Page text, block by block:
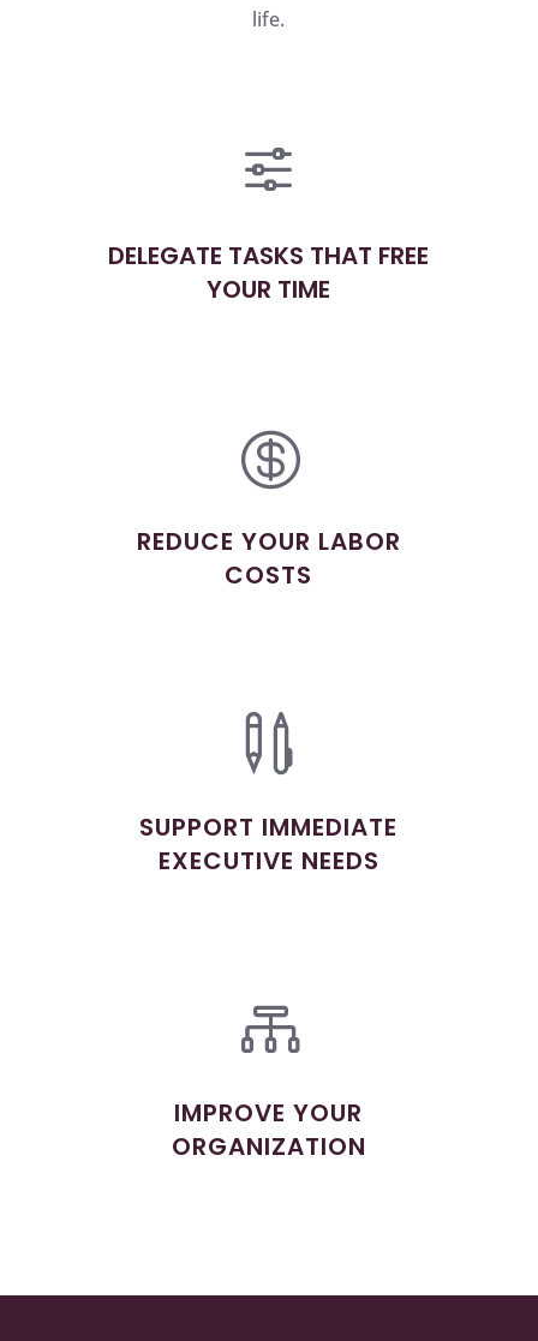
life.
f
DELEGATE TASKS THAT FREE
YOUR TIME

REDUCE YOUR LABOR
COSTS

SUPPORT IMMEDIATE
EXECUTIVE NEEDS

IMPROVE YOUR
ORGANIZATION